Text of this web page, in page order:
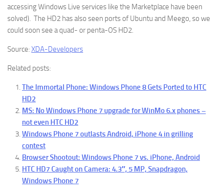
accessing Windows Live services like the Marketplace have been
solved). The HD2 has also seen ports of Ubuntu and Meego, so we
could soon see a quad- or penta-OS HD2.
Source: XDA-Developers
Related posts:
The Immortal Phone: Windows Phone 8 Gets Ported to HTC
HD2
MS: No Windows Phone 7 upgrade for WinMo 6.x phones –
not even HTC HD2
Windows Phone 7 outlasts Android, iPhone 4 in grilling
contest
Browser Shootout: Windows Phone 7 vs. iPhone, Android
HTC HD7 Caught on Camera: 4.3″, 5 MP, Snapdragon,
Windows Phone 7